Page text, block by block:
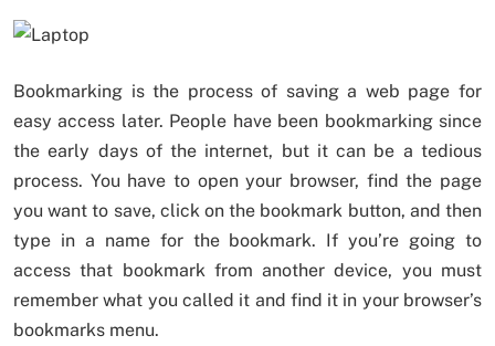
Bookmarking is the process of saving a web page for
easy access later. People have been bookmarking since
the early days of the internet, but it can be a tedious
process. You have to open your browser, find the page
you want to save, click on the bookmark button, and then
type in a name for the bookmark. If you’re going to
access that bookmark from another device, you must
remember what you called it and find it in your browser’s
bookmarks menu.